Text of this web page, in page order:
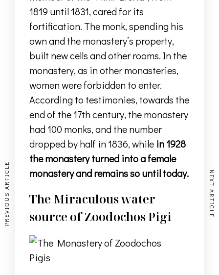
1819 until 1831, cared for its
fortification. The monk, spending his
own and the monastery’s property,
built new cells and other rooms. In the
monastery, as in other monasteries,
women were forbidden to enter.
According to testimonies, towards the
end of the 17th century, the monastery
had 100 monks, and the number
dropped by half in 1836, while in 1928
the monastery turned into a female
monastery and remains so until today.
The Miraculous water
source of Zoodochos Pigi
PREVIOUS ARTICLE NEXT ARTICLE